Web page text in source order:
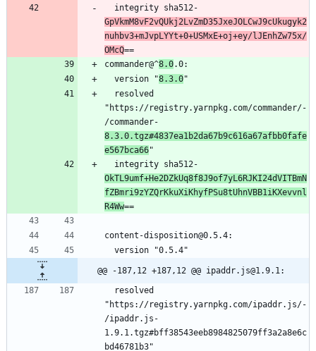
  integrity sha512-
GpVkmM8vF2vQUkj2LvZmD35JxeJOLCwJ9cUkugyk2
nuhbv3+mJvpLYYt+0+USMxE+oj+ey/lJEnhZw75x/
OMcQ
commander@^8.0
  version "
8.3.0
"https://registry.yarnpkg.com/commander/-
/commander-
8.3.0.tgz#4837ea1b2da67b9c616a67afbb0fafe
e567bca66
  integrity sha512-
OkTL9umf+He2DZkUq8f8J9of7yL6RJKI24dVITBmN
fZBmri9zYZQrKkuXiKhyfPSu8tUhnVBB1iKXevvnl
R4Ww
@@ -187,12 +187,12 @@ ipaddr.js@1.9.1:
"https://registry.yarnpkg.com/ipaddr.js/-
/ipaddr.js-
1.9.1.tgz#bff38543eeb8984825079ff3a2a8e6c